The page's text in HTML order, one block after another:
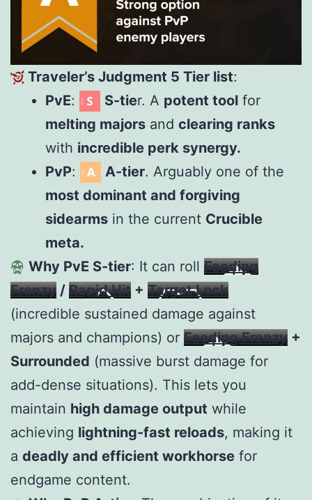
Traveler’s Judgment 5 Tier list:
PvE: S-tier. A potent tool for
melting majors and clearing ranks
with incredible perk synergy.
PvP: A-tier. Arguably one of the
most dominant and forgiving
sidearms in the current Crucible
meta.
Why PvE S-tier: It can roll Feeding
Frenzy / Rapid Hit + Target Lock
(incredible sustained damage against
majors and champions) or Feeding Frenzy +
Surrounded (massive burst damage for
add-dense situations). This lets you
maintain high damage output while
achieving lightning-fast reloads, making it
a deadly and efficient workhorse for
endgame content.